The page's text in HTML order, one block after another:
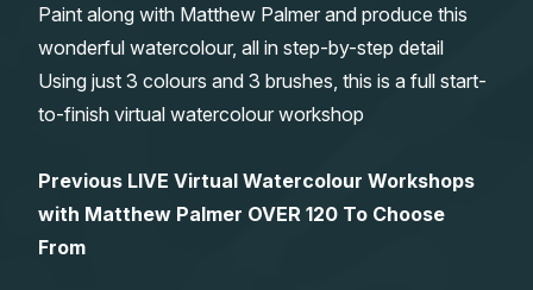
Paint along with Matthew Palmer and produce this
wonderful watercolour, all in step-by-step detail
Using just 3 colours and 3 brushes, this is a full start-
to-finish virtual watercolour workshop
Previous LIVE Virtual Watercolour Workshops
with Matthew Palmer OVER 120 To Choose
From